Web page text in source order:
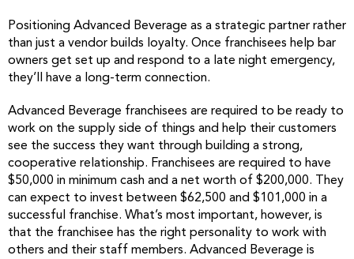
Positioning Advanced Beverage as a strategic partner rather
than just a vendor builds loyalty. Once franchisees help bar
owners get set up and respond to a late night emergency,
they’ll have a long-term connection.
Advanced Beverage franchisees are required to be ready to
work on the supply side of things and help their customers
see the success they want through building a strong,
cooperative relationship. Franchisees are required to have
$50,000 in minimum cash and a net worth of $200,000. They
can expect to invest between $62,500 and $101,000 in a
successful franchise. What’s most important, however, is
that the franchisee has the right personality to work with
others and their staff members. Advanced Beverage is